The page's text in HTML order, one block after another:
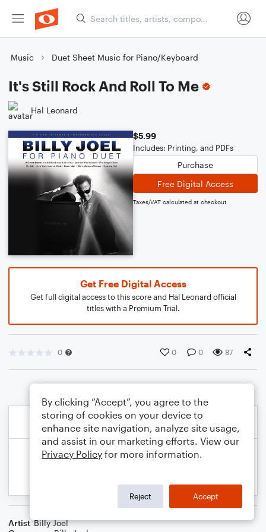
Music Duet Sheet Music for Piano/Keyboard
It's Still Rock And Roll To Me
Hal Leonard
$5.99
Includes: Printing, and PDFs
Purchase
Free Digital Access
Taxes/VAT calculated at checkout
Get Free Digital Access
Get full digital access to this score and Hal Leonard official
titles with a Premium Trial.
0 0 0 87
Artist Billy Joel
By clicking “Accept”, you agree to the
storing of cookies on your device to
enhance site navigation, analyze site usage,
and assist in our marketing efforts. View our
Privacy Policy for more information.
Reject Accept